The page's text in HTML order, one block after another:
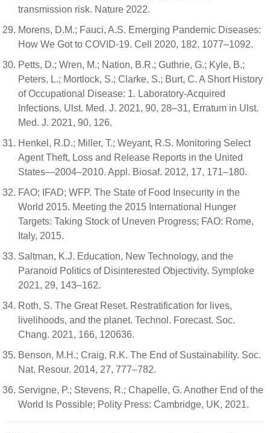
transmission risk. Nature 2022.
Morens, D.M.; Fauci, A.S. Emerging Pandemic Diseases:
How We Got to COVID-19. Cell 2020, 182, 1077–1092.
Petts, D.; Wren, M.; Nation, B.R.; Guthrie, G.; Kyle, B.;
Peters, L.; Mortlock, S.; Clarke, S.; Burt, C. A Short History
of Occupational Disease: 1. Laboratory-Acquired
Infections. Ulst. Med. J. 2021, 90, 28–31, Erratum in Ulst.
Med. J. 2021, 90, 126.
Henkel, R.D.; Miller, T.; Weyant, R.S. Monitoring Select
Agent Theft, Loss and Release Reports in the United
States—2004–2010. Appl. Biosaf. 2012, 17, 171–180.
FAO; IFAD; WFP. The State of Food Insecurity in the
World 2015. Meeting the 2015 International Hunger
Targets: Taking Stock of Uneven Progress; FAO: Rome,
Italy, 2015.
Saltman, K.J. Education, New Technology, and the
Paranoid Politics of Disinterested Objectivity. Symploke
2021, 29, 143–162.
Roth, S. The Great Reset. Restratification for lives,
livelihoods, and the planet. Technol. Forecast. Soc.
Chang. 2021, 166, 120636.
Benson, M.H.; Craig, R.K. The End of Sustainability. Soc.
Nat. Resour. 2014, 27, 777–782.
Servigne, P.; Stevens, R.; Chapelle, G. Another End of the
World Is Possible; Polity Press: Cambridge, UK, 2021.